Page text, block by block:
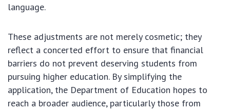
language.
These adjustments are not merely cosmetic; they
reflect a concerted effort to ensure that financial
barriers do not prevent deserving students from
pursuing higher education. By simplifying the
application, the Department of Education hopes to
reach a broader audience, particularly those from